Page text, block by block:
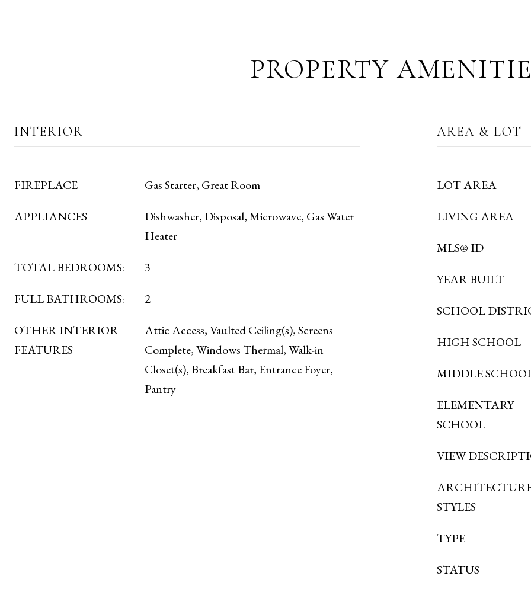
PROPERTY
INTERIOR
FIREPLACE Gas Starter, Great Room
APPLIANCES
Dishwasher, Disposal, Microwave, Gas Water
Heater
TOTAL BEDROOMS: 3
FULL BATHROOMS: 2
OTHER INTERIOR
FEATURES
Attic Access, Vaulted Ceiling(s), Screens
Complete, Windows Thermal, Walk-in
Closet(s), Breakfast Bar, Entrance Foyer,
Pantry
AREA & LOT
LOT AREA
LIVING AREA
MLS® ID
YEAR BUILT
SCHOOL
HIGH SCHOOL
MIDDLE
ELEMENTARY
SCHOOL
VIEW
STYLES
TYPE
STATUS